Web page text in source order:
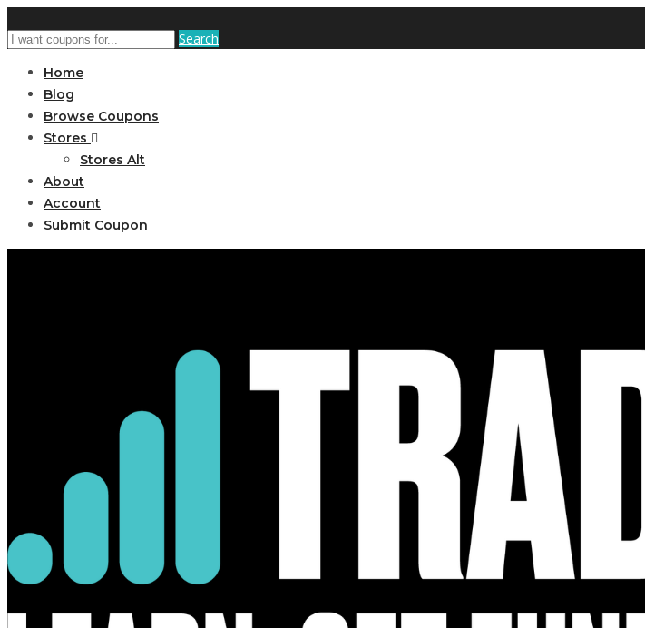
Search
Home
Blog
Browse Coupons
Stores
Stores Alt
About
Account
Submit Coupon